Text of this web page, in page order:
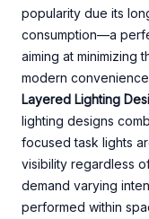
popularity due its
consumption—a
aiming at minimizing
modern
Layered Lighting
lighting designs
focused task lights
visibility regardless
demand varying
performed within